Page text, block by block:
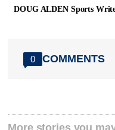
DOUG ALDEN Sports
0 COMMENTS